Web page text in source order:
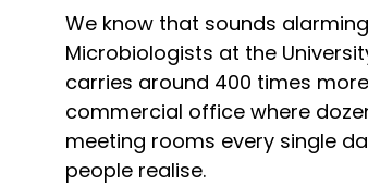
We know that sounds
Microbiologists at the
carries around 400 times
commercial office where
meeting rooms every single
people realise.